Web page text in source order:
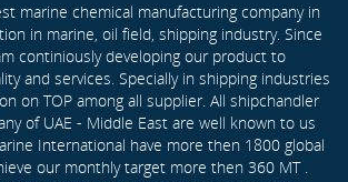
marine chemical manufacturing company in
in marine, oil field, shipping industry. Since
continiously developing our product to
and services. Specially in shipping industries
on TOP among all supplier. All shipchandler
of UAE - Middle East are well known to us
International have more then 1800 global
our monthly target more then 360 MT .